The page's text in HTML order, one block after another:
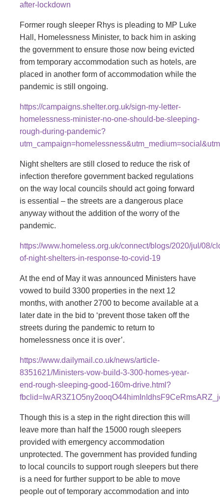
after-lockdown
Former rough sleeper Rhys is pleading to MP Luke
Hall, Homelessness Minister, to back him in asking
the government to ensure those now being evicted
from temporary accommodation such as hotels, are
placed in another form of accommodation while the
pandemic is still ongoing.
https://campaigns.shelter.org.uk/sign-my-letter-
homelessness-minister-no-one-should-be-sleeping-
rough-during-pandemic?
Night shelters are still closed to reduce the risk of
infection therefore government backed regulations
on the way local councils should act going forward
is essential – the streets are a dangerous place
anyway without the addition of the worry of the
pandemic.
https://www.homeless.org.uk/connect/blogs/2020/jul/08/
of-night-shelters-in-response-to-covid-19
At the end of May it was announced Ministers have
vowed to build 3300 properties in the next 12
months, with another 2700 to become available at a
later date in the bid to ‘prevent those taken off the
streets during the pandemic to return to
homelessness once it is over’.
https://www.dailymail.co.uk/news/article-
8351621/Ministers-vow-build-3-300-homes-year-
end-rough-sleeping-good-160m-drive.html?
Though this is a step in the right direction this will
leave more than half the 15000 rough sleepers
provided with emergency accommodation
unprotected. The government has provided funding
to local councils to support rough sleepers but there
is a need for further support to be able to move
people out of temporary accommodation and into